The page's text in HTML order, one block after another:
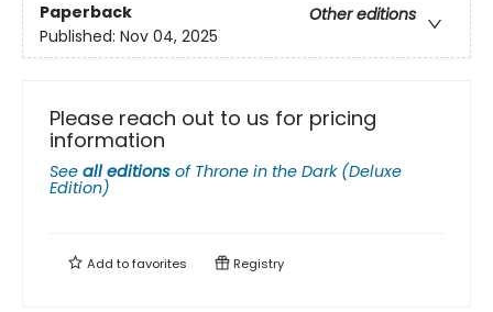
Paperback
Other editions
Published: Nov 04, 2025
Please reach out to us for pricing
information
See all editions of Throne in the Dark (Deluxe
Edition)
Add tofavorites Registry